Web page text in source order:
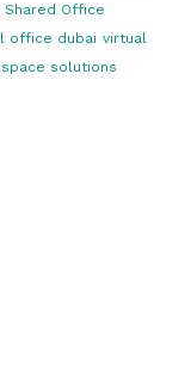
Shared Office
office dubai virtual
solutions